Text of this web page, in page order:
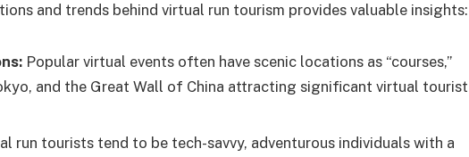
and trends behind virtual run tourism provides valuable insights:
Popular virtual events often have scenic locations as “courses,”
and the Great Wall of China attracting significant virtual tourist
run tourists tend to be tech-savvy, adventurous individuals with a